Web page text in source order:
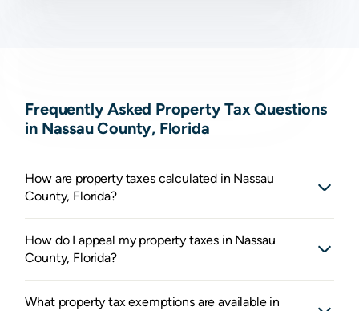
Frequently Asked Property Tax Questions
in Nassau County, Florida
How are property taxes calculated in Nassau
County, Florida?
How do I appeal my property taxes in Nassau
County, Florida?
What property tax exemptions are available in